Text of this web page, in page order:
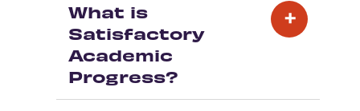
What is
Satisfactory
Academic
Progress?